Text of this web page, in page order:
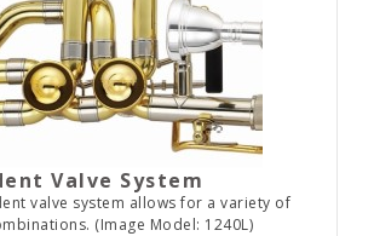
Valve System
valve system allows for a variety of
(Image Model: 1240L)